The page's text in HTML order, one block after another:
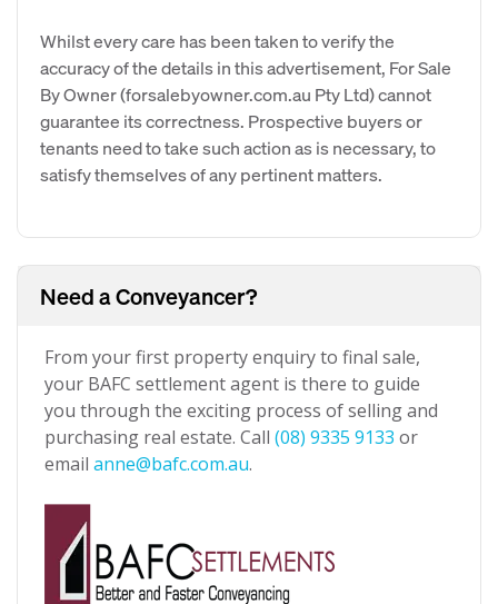
Whilst every care has been taken to verify the
accuracy of the details in this advertisement, For Sale
By Owner (forsalebyowner.com.au Pty Ltd) cannot
guarantee its correctness. Prospective buyers or
tenants need to take such action as is necessary, to
satisfy themselves of any pertinent matters.
Need a Conveyancer?
From your first property enquiry to final sale,
your BAFC settlement agent is there to guide
you through the exciting process of selling and
purchasing real estate. Call (08) 9335 9133 or
email anne@bafc.com.au.